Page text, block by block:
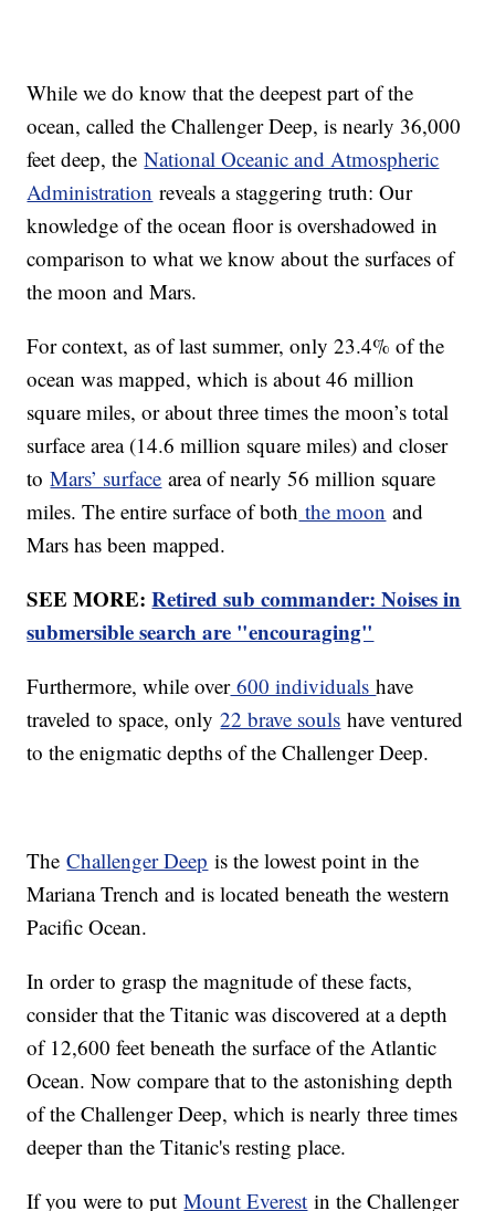
While we do know that the deepest part of the
ocean, called the Challenger Deep, is nearly 36,000
feet deep, theNational Oceanic and Atmospheric
Administration reveals a staggering truth: Our
knowledge of the ocean floor is overshadowed in
comparison to what we know about the surfaces of
the moon and Mars.
For context, as of last summer, only 23.4% of the
ocean was mapped, which is about 46 million
square miles, or about three times the moon’s total
surface area (14.6 million square miles) and closer
toMars’ surface area of nearly 56 million square
miles. The entire surface of both the moon and
Mars has been mapped.
SEE MORE:Retired sub commander: Noises in
submersible search are "encouraging"
Furthermore, while over600 individualshave
traveled to space, only22 brave souls have ventured
to the enigmatic depths of the Challenger Deep.
TheChallenger Deep is the lowest point in the
Mariana Trench and is located beneath the western
Pacific Ocean.
In order to grasp the magnitude of these facts,
consider that the Titanic was discovered at a depth
of 12,600 feet beneath the surface of the Atlantic
Ocean. Now compare that to the astonishing depth
of the Challenger Deep, which is nearly three times
deeper than the Titanic's resting place.
If you were to putMount Everest in the Challenger